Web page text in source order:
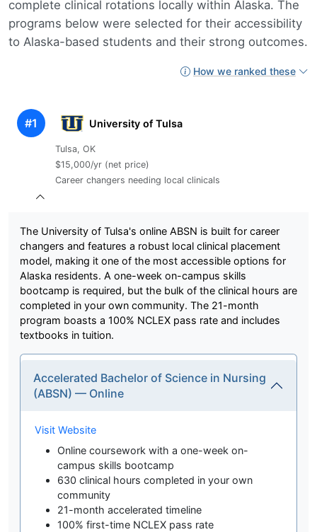
complete clinical rotations locally within Alaska. The
programs below were selected for their accessibility
to Alaska-based students and their strong outcomes.
How we ranked these
#1 University of Tulsa
Tulsa, OK
$15,000/yr (net price)
Career changers needing local clinicals
The University of Tulsa's online ABSN is built for career
changers and features a robust local clinical placement
model, making it one of the most accessible options for
Alaska residents. A one-week on-campus skills
bootcamp is required, but the bulk of the clinical hours are
completed in your own community. The 21-month
program boasts a 100% NCLEX pass rate and includes
textbooks in tuition.
Accelerated Bachelor of Science in Nursing
(ABSN) — Online
Visit Website
Online coursework with a one-week on-
campus skills bootcamp
630 clinical hours completed in your own
community
21-month accelerated timeline
100% first-time NCLEX pass rate